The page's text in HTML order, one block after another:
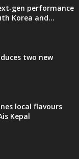
performance
Korea and...
two new
local flavours
Kepal